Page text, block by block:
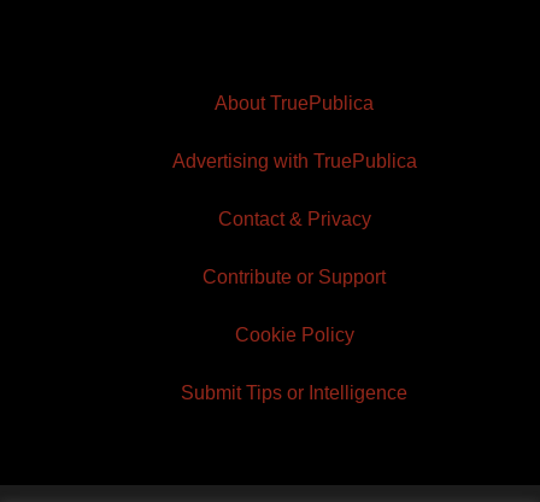
About TruePublica
Advertising with TruePublica
Contact & Privacy
Contribute or Support
Cookie Policy
Submit Tips or Intelligence